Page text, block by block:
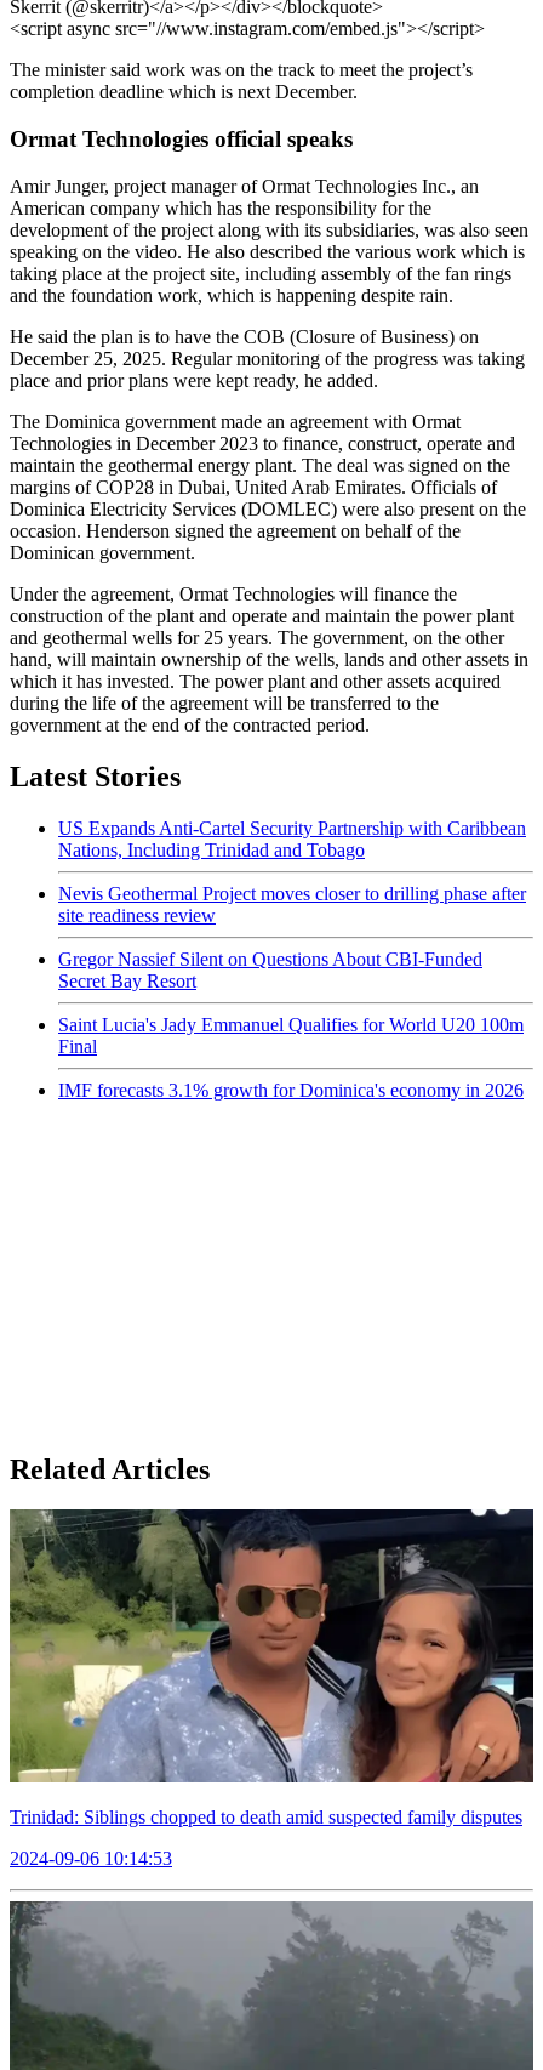
Skerrit (@skerritr)</a></p></div></blockquote>
<script async src="//www.instagram.com/embed.js"></script>
The minister said work was on the track to meet the project’s
completion deadline which is next December.
Ormat Technologies official speaks
Amir Junger, project manager of Ormat Technologies Inc., an
American company which has the responsibility for the
development of the project along with its subsidiaries, was also seen
speaking on the video. He also described the various work which is
taking place at the project site, including assembly of the fan rings
and the foundation work, which is happening despite rain.
He said the plan is to have the COB (Closure of Business) on
December 25, 2025. Regular monitoring of the progress was taking
place and prior plans were kept ready, he added.
The Dominica government made an agreement with Ormat
Technologies in December 2023 to finance, construct, operate and
maintain the geothermal energy plant. The deal was signed on the
margins of COP28 in Dubai, United Arab Emirates. Officials of
Dominica Electricity Services (DOMLEC) were also present on the
occasion. Henderson signed the agreement on behalf of the
Dominican government.
Under the agreement, Ormat Technologies will finance the
construction of the plant and operate and maintain the power plant
and geothermal wells for 25 years. The government, on the other
hand, will maintain ownership of the wells, lands and other assets in
which it has invested. The power plant and other assets acquired
during the life of the agreement will be transferred to the
government at the end of the contracted period.
Latest Stories
US Expands Anti-Cartel Security Partnership with Caribbean
Nations, Including Trinidad and Tobago
Nevis Geothermal Project moves closer to drilling phase after
site readiness review
Gregor Nassief Silent on Questions About CBI-Funded
Secret Bay Resort
Saint Lucia's Jady Emmanuel Qualifies for World U20 100m
Final
IMF forecasts 3.1% growth for Dominica's economy in 2026
Related Articles
Trinidad: Siblings chopped to death amid suspected family disputes
2024-09-06 10:14:53